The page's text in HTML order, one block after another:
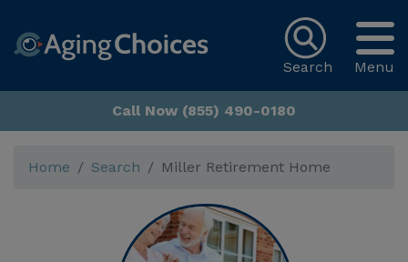
Menu
Search
Call Now (855) 490-0180
Home Search Miller Retirement Home